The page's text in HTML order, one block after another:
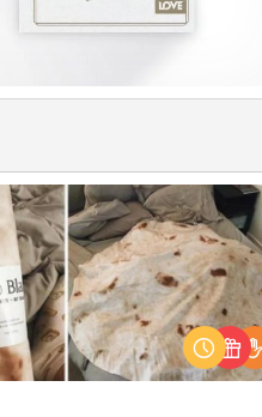
Burrito Blanket
Burrito Blanket makes the
the foodie who loves to